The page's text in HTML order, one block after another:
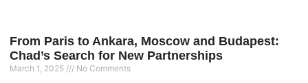
From Paris to Ankara, Moscow and Budapest:
Chad’s Search for New Partnerships
March 1, 2025 No Comments